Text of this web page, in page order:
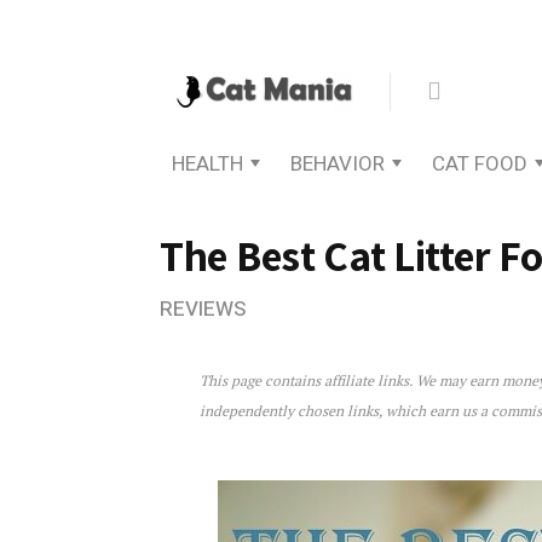
HEALTH BEHAVIOR CAT FOOD
The Best Cat Litter
REVIEWS
The Best Cat Litter For
This page contains affiliate links. We may earn
independently chosen links, which earn us a